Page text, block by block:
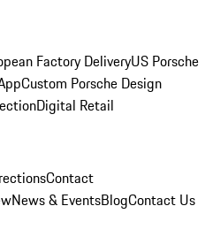
Factory DeliveryUS Porsche
Custom Porsche Design
Digital Retail
Contact
News & EventsBlogContact Us